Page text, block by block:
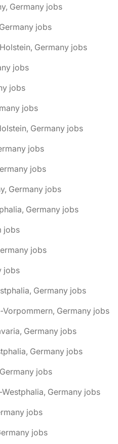
Germany jobs
jobs
Germany jobs
jobs
jobs
jobs
Germany jobs
jobs
jobs
Germany jobs
Germany jobs
jobs
jobs
jobs
Germany jobs
Germany jobs
Germany jobs
Germany jobs
jobs
Germany jobs
jobs
jobs